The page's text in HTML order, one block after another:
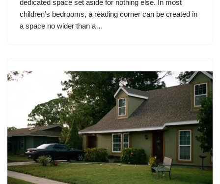
dedicated space set aside for nothing else. In most
children’s bedrooms, a reading corner can be created in
a space no wider than a…